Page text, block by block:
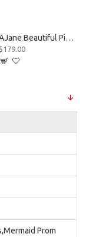
AJane Beautiful Pink Halter Backless Appliques Mermaid Prom Dresses With Chapel Train
Prom